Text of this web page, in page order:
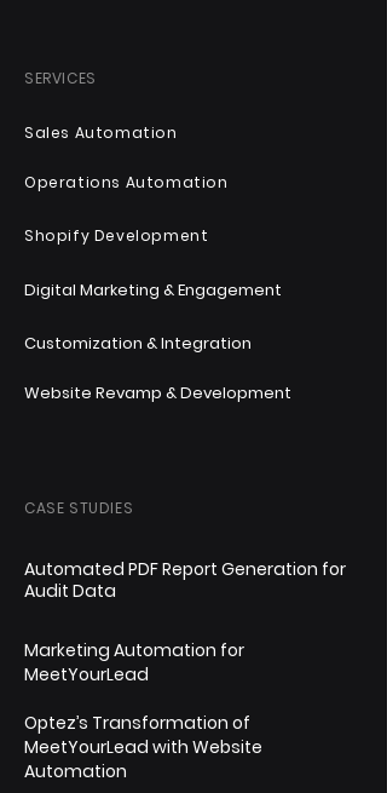
SERVICES
Sales Automation
Operations Automation
Shopify Development
Digital Marketing & Engagement
Customization & Integration
Website Revamp & Development
CASE STUDIES
Automated PDF Report Generation for
Audit Data
Marketing Automation for
MeetYourLead
Optez’s Transformation of
MeetYourLead with Website
Automation